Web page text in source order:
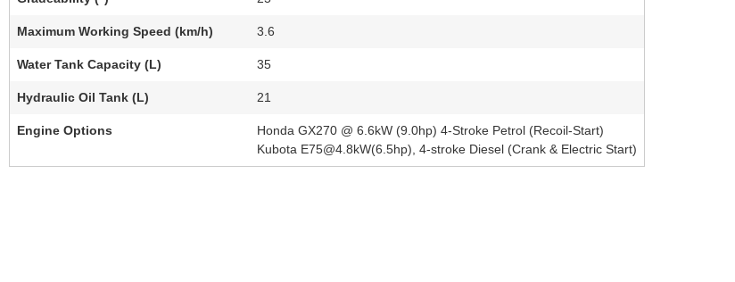
Maximum Working Speed (km/h) 3.6
Water Tank Capacity (L) 35
Hydraulic Oil Tank (L) 21
Engine Options
Honda GX270 @ 6.6kW (9.0hp) 4-Stroke Petrol (Recoil-Start)
Kubota E75@4.8kW(6.5hp), 4-stroke Diesel (Crank & Electric Start)